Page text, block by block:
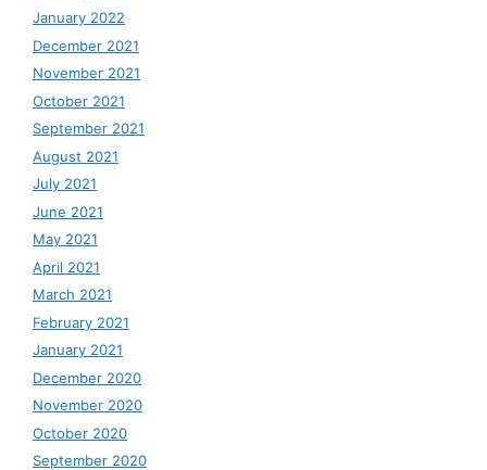
January 2022
December 2021
November 2021
October 2021
September 2021
August 2021
July 2021
June 2021
May 2021
April 2021
March 2021
February 2021
January 2021
December 2020
November 2020
October 2020
September 2020